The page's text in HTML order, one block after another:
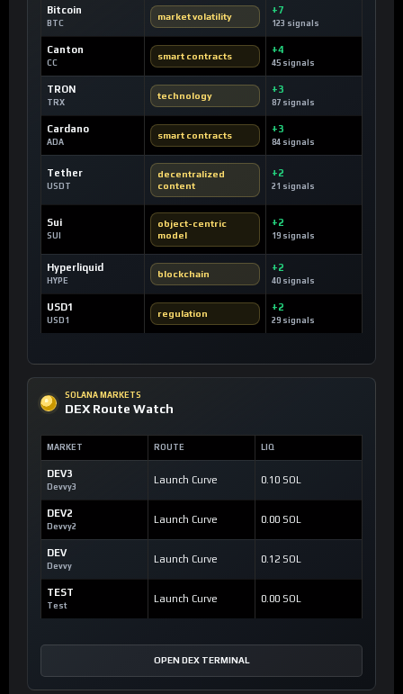
Bitcoin
BTC
market volatility
+7
123 signals
Canton
CC
smart contracts
+4
45 signals
TRON
TRX
technology
+3
87 signals
Cardano
ADA
smart contracts
+3
84 signals
Tether
USDT
decentralized
content
+2
21 signals
Sui
SUI
object-centric
model
+2
19 signals
Hyperliquid
HYPE
blockchain
+2
40 signals
USD1
USD1
regulation
+2
29 signals
SOLANA MARKETS
DEX Route Watch
MARKET ROUTE LIQ
DEV3
Devvy3
Launch Curve 0.10 SOL
DEV2
Devvy2
Launch Curve 0.00 SOL
DEV
Devvy
Launch Curve 0.12 SOL
TEST
Test
Launch Curve 0.00 SOL
OPEN DEX TERMINAL